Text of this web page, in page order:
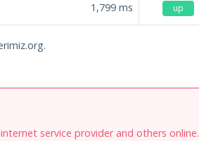
1,799 ms up
service provider and others online.